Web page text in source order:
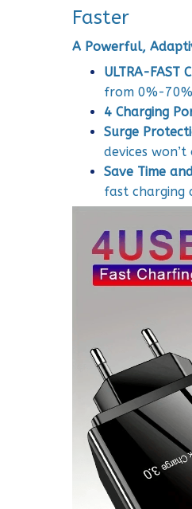
Faster
A Powerful,
ULTRA-FAST
from 0%-
4 Charging
Surge
devices
Save Time
fast charging